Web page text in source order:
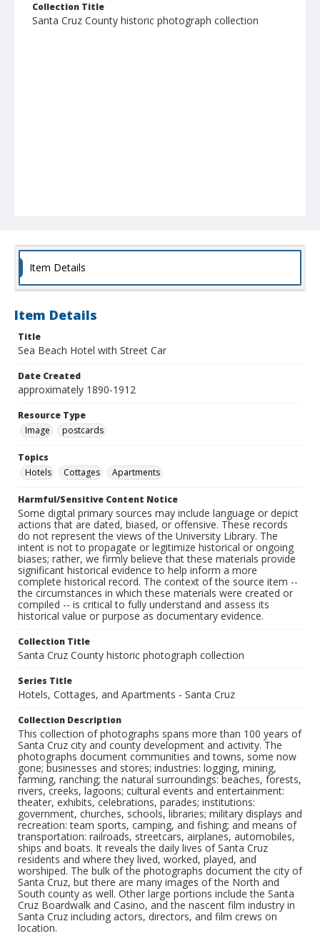
Collection Title
Santa Cruz County historic photograph collection
Item Details
Item Details
Title
Sea Beach Hotel with Street Car
Date Created
approximately 1890-1912
Resource Type
Image
postcards
Topics
Hotels
Cottages Apartments
Harmful/Sensitive Content Notice
Some digital primary sources may include language or depict
actions that are dated, biased, or offensive. These records
do not represent the views of the University Library. The
intent is not to propagate or legitimize historical or ongoing
biases; rather, we firmly believe that these materials provide
significant historical evidence to help inform a more
complete historical record. The context of the source item --
the circumstances in which these materials were created or
compiled -- is critical to fully understand and assess its
historical value or purpose as documentary evidence.
Collection Title
Santa Cruz County historic photograph collection
Series Title
Hotels, Cottages, and Apartments - Santa Cruz
Collection Description
This collection of photographs spans more than 100 years of
Santa Cruz city and county development and activity. The
photographs document communities and towns, some now
gone; businesses and stores; industries: logging, mining,
farming, ranching; the natural surroundings: beaches, forests,
rivers, creeks, lagoons; cultural events and entertainment:
theater, exhibits, celebrations, parades; institutions:
government, churches, schools, libraries; military displays and
recreation: team sports, camping, and fishing; and means of
transportation: railroads, streetcars, airplanes, automobiles,
ships and boats. It reveals the daily lives of Santa Cruz
residents and where they lived, worked, played, and
worshiped. The bulk of the photographs document the city of
Santa Cruz, but there are many images of the North and
South county as well. Other large portions include the Santa
Cruz Boardwalk and Casino, and the nascent film industry in
Santa Cruz including actors, directors, and film crews on
location.